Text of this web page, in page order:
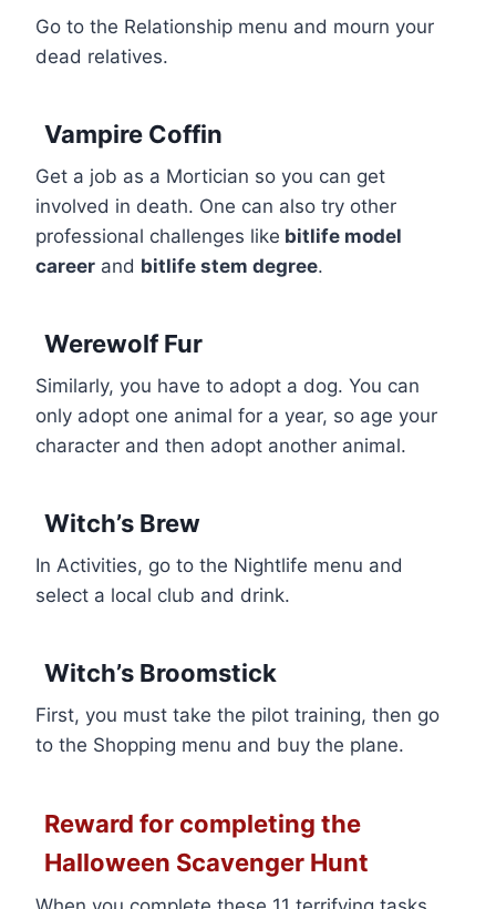
Go to the Relationship menu and mourn your
dead relatives.
Vampire Coffin
Get a job as a Mortician so you can get
involved in death. One can also try other
professional challenges like bitlife model
career and bitlife stem degree.
Werewolf Fur
Similarly, you have to adopt a dog. You can
only adopt one animal for a year, so age your
character and then adopt another animal.
Witch’s Brew
In Activities, go to the Nightlife menu and
select a local club and drink.
Witch’s Broomstick
First, you must take the pilot training, then go
to the Shopping menu and buy the plane.
Reward for completing the
Halloween Scavenger Hunt